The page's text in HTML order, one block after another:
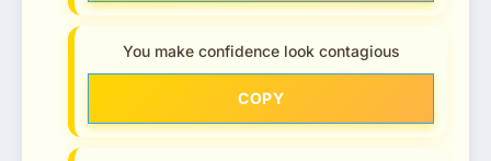
You make confidence look contagious
COPY